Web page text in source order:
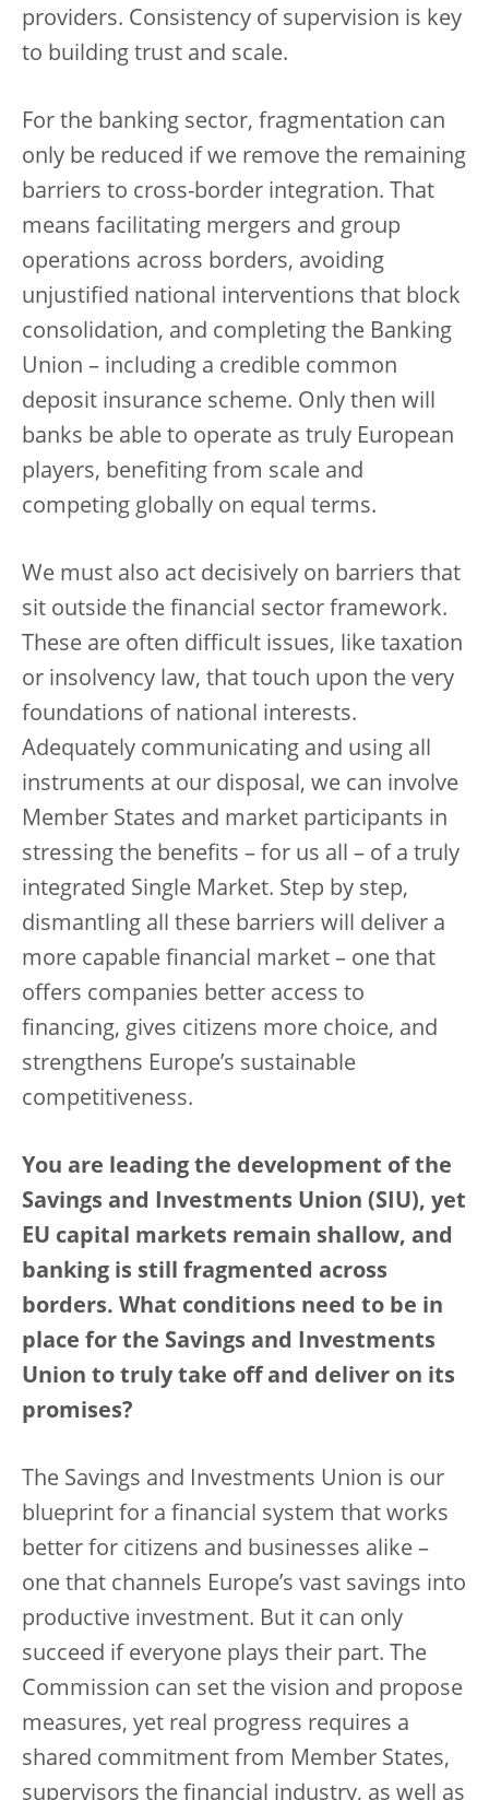
providers. Consistency of supervision is key
to building trust and scale.
For the banking sector, fragmentation can
only be reduced if we remove the remaining
barriers to cross-border integration. That
means facilitating mergers and group
operations across borders, avoiding
unjustified national interventions that block
consolidation, and completing the Banking
Union – including a credible common
deposit insurance scheme. Only then will
banks be able to operate as truly European
players, benefiting from scale and
competing globally on equal terms.
We must also act decisively on barriers that
sit outside the financial sector framework.
These are often difficult issues, like taxation
or insolvency law, that touch upon the very
foundations of national interests.
Adequately communicating and using all
instruments at our disposal, we can involve
Member States and market participants in
stressing the benefits – for us all – of a truly
integrated Single Market. Step by step,
dismantling all these barriers will deliver a
more capable financial market – one that
offers companies better access to
financing, gives citizens more choice, and
strengthens Europe’s sustainable
competitiveness.
You are leading the development of the
Savings and Investments Union (SIU), yet
EU capital markets remain shallow, and
banking is still fragmented across
borders. What conditions need to be in
place for the Savings and Investments
Union to truly take off and deliver on its
promises?
The Savings and Investments Union is our
blueprint for a financial system that works
better for citizens and businesses alike –
one that channels Europe’s vast savings into
productive investment. But it can only
succeed if everyone plays their part. The
Commission can set the vision and propose
measures, yet real progress requires a
shared commitment from Member States,
supervisors the financial industry, as well as